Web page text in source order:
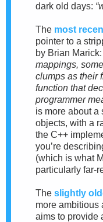
dark old days:
The most
pointer to a
by Brian Marick:
mappings,
clumps as their
function that
programmer
is more about a
objects, with a
the C++
you’re
(which is what
particularly far-
The slightly
more ambitious
aims to provide